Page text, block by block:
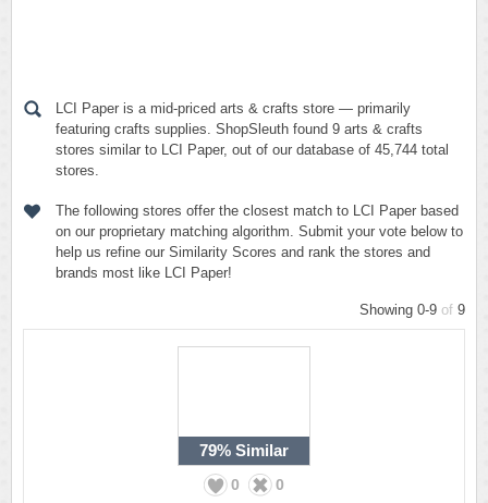
LCI Paper is a mid-priced arts & crafts store — primarily
featuring crafts supplies. ShopSleuth found 9 arts & crafts
stores similar to LCI Paper, out of our database of 45,744 total
stores.
The following stores offer the closest match to LCI Paper based
on our proprietary matching algorithm. Submit your vote below to
help us refine our Similarity Scores and rank the stores and
brands most like LCI Paper!
Showing 0-9 of 9
79% Similar
0 0